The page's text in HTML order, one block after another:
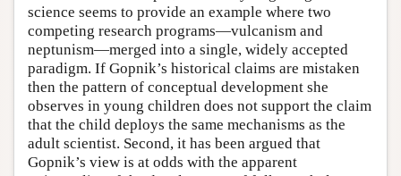
science seems to provide an example where two
competing research programs—vulcanism and
neptunism—merged into a single, widely accepted
paradigm. If Gopnik’s historical claims are mistaken
then the pattern of conceptual development she
observes in young children does not support the claim
that the child deploys the same mechanisms as the
adult scientist. Second, it has been argued that
Gopnik’s view is at odds with the apparent